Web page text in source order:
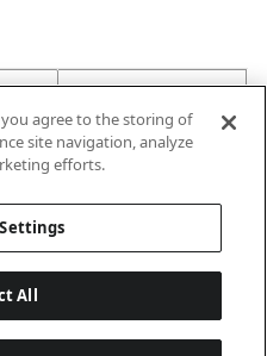
2
you agree to the storing of
site navigation, analyze
efforts.
All